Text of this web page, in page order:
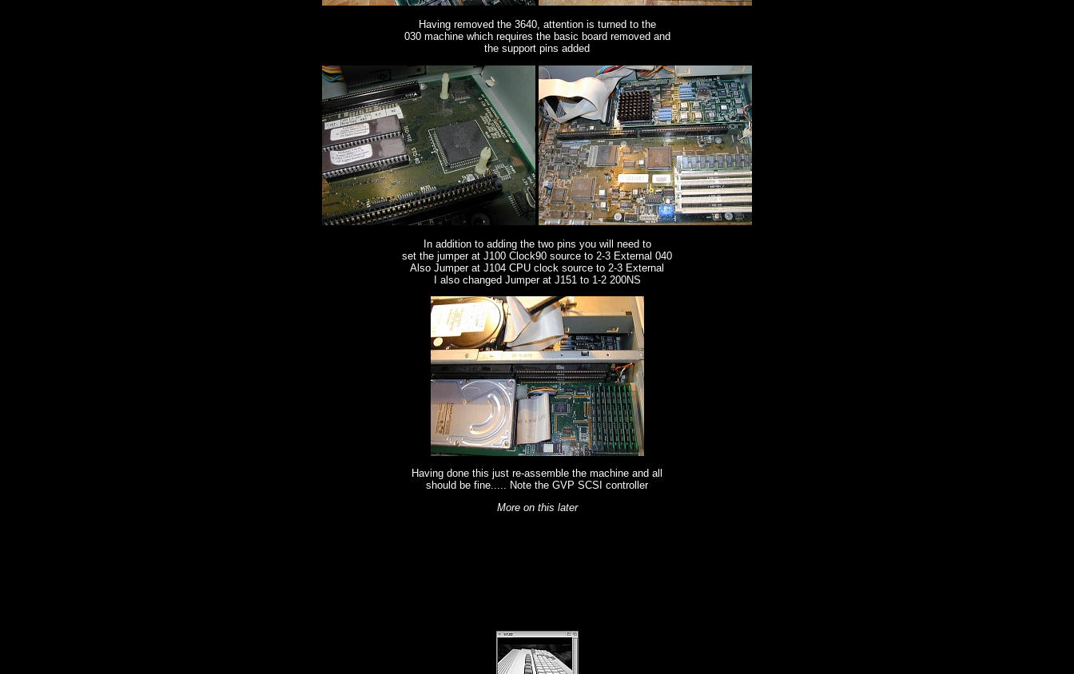
Having removed the 3640, attention is turned to the
030 machine which requires the basic board removed and
the support pins added
In addition to adding the two pins you will need to
set the jumper at J100 Clock90 source to 2-3 External 040
Also Jumper at J104 CPU clock source to 2-3 External
I also changed Jumper at J151 to 1-2 200NS
Having done this just re-assemble the machine and all
should be fine..... Note the GVP SCSI controller
More on this later